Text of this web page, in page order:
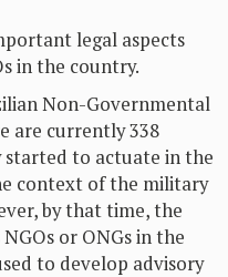
legal aspects
in the country.
Non-Governmental
are currently 338
started to actuate in the
context of the military
by that time, the
or ONGs in the
to develop advisory